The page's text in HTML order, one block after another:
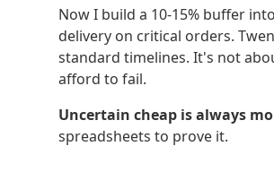
Now I build a 10-15% buffer
delivery on critical orders.
standard timelines. It's not
afford to fail.
Uncertain cheap is always
spreadsheets to prove it.